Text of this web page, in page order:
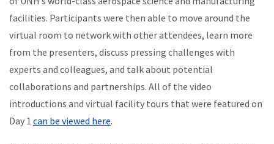
facilities. Participants were then able to move around the
virtual room to network with other attendees, learn more
from the presenters, discuss pressing challenges with
experts and colleagues, and talk about potential
collaborations and partnerships. All of the video
introductions and virtual facility tours that were featured on
Day 1 can be viewed here.